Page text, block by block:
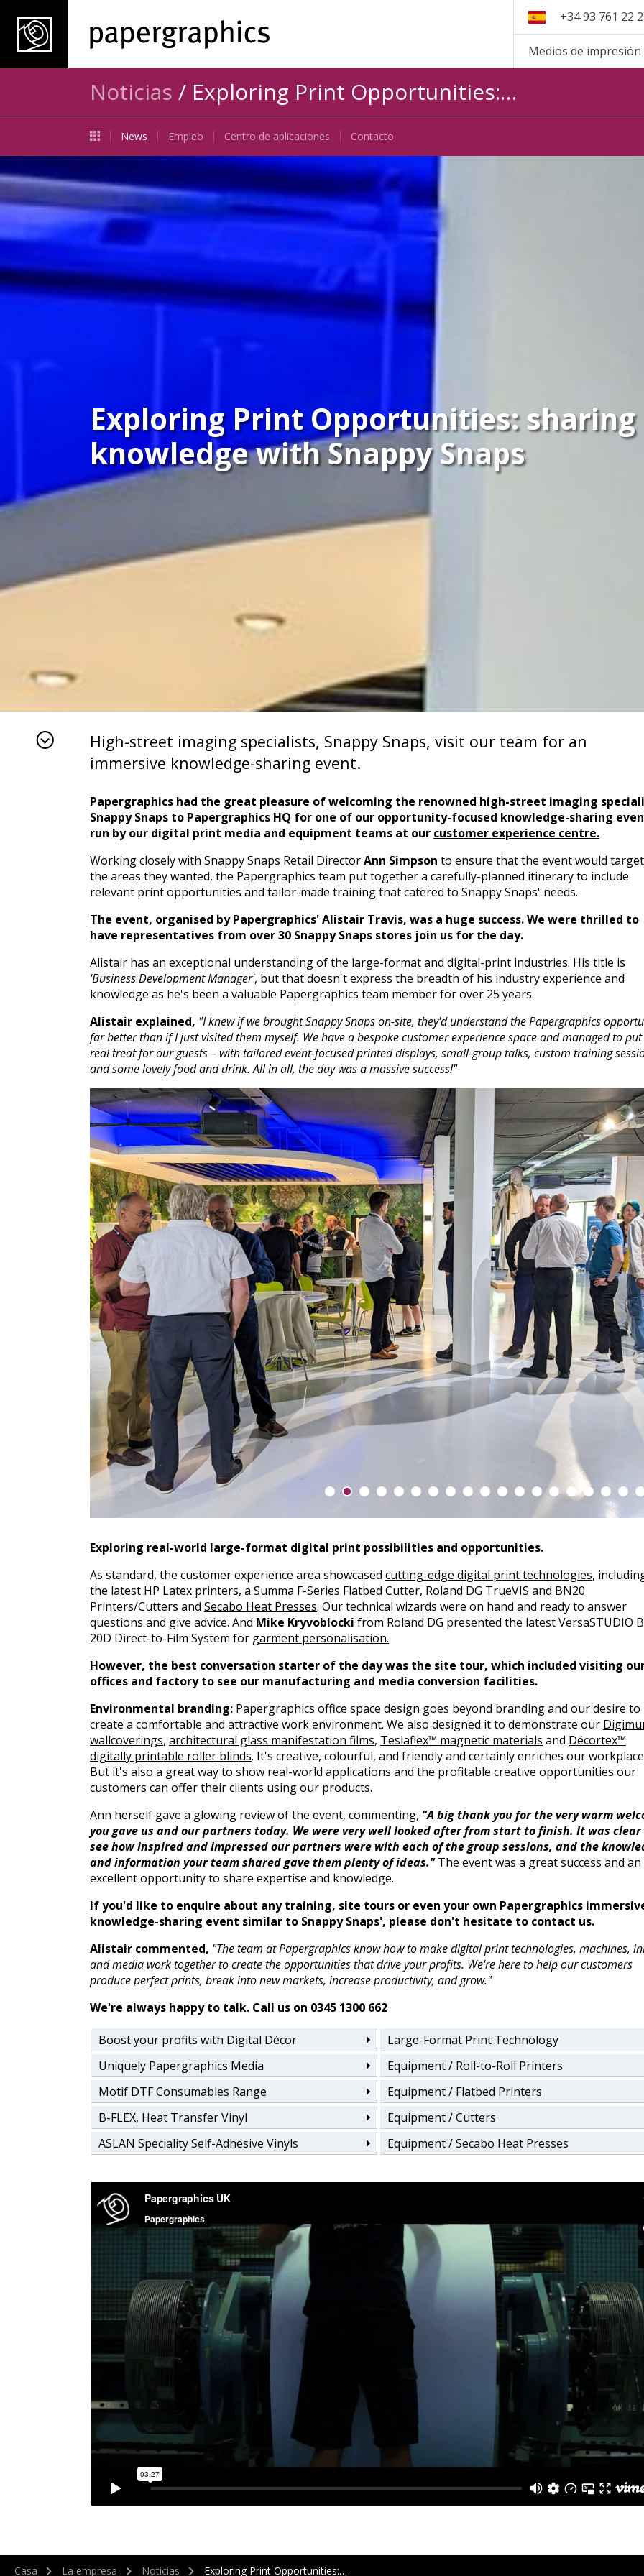
+34 93 761 22
Medios de impresión
Noticias / Exploring Print Opportunities:…
News Empleo Centro de aplicaciones Contacto
Exploring Print Opportunities: sharing
knowledge with Snappy Snaps
High-street imaging specialists, Snappy Snaps, visit our team for an
immersive knowledge-sharing event.
Papergraphics had the great pleasure of welcoming the renowned high-street imaging
Snappy Snaps to Papergraphics HQ for one of our opportunity-focused knowledge-sharing
run by our digital print media and equipment teams at our customer experience centre.
Working closely with Snappy Snaps Retail DirectorAnn Simpson to ensure that the event would
the areas they wanted, the Papergraphics team put together a carefully-planned itinerary to include
relevant print opportunities and tailor-made training that catered to Snappy Snaps' needs.
The event, organised by Papergraphics' Alistair Travis, was a huge success. We were thrilled to
have representatives from over 30 Snappy Snaps stores join us for the day.
Alistair has an exceptional understanding of the large-format and digital-print industries. His title is
'Business Development Manager', but that doesn't express the breadth of his industry experience and
knowledge as he's been a valuable Papergraphics team member for over 25 years.
Alistair explained, "I knew if we brought Snappy Snaps on-site, they'd understand the Papergraphics
far better than if I just visited them myself. We have a bespoke customer experience space and managed to
real treat for our guests – with tailored event-focused printed displays, small-group talks, custom training
and some lovely food and drink. All in all, the day was a massive success!"
Exploring real-world large-format digital print possibilities and opportunities.
As standard, the customer experience area showcased cutting-edge digital print technologies,
the latest HP Latex printers, a Summa F-Series Flatbed Cutter, Roland DG TrueVIS and BN20
Printers/Cutters and Secabo Heat Presses. Our technical wizards were on hand and ready to answer
questions and give advice. And Mike Kryvoblocki from Roland DG presented the latest VersaSTUDIO
20D Direct-to-Film System for garment personalisation.
However, the best conversation starter of the day was the site tour, which included visiting
offices and factory to see our manufacturing and media conversion facilities.
Environmental branding: Papergraphics office space design goes beyond branding and our desire to
create a comfortable and attractive work environment. We also designed it to demonstrate our
wallcoverings, architectural glass manifestation films, Teslaflex™ magnetic materials and Décortex™
digitally printable roller blinds. It's creative, colourful, and friendly and certainly enriches our
But it's also a great way to show real-world applications and the profitable creative opportunities our
customers can offer their clients using our products.
Ann herself gave a glowing review of the event, commenting, "A big thank you for the very warm
you gave us and our partners today. We were very well looked after from start to finish. It was
see how inspired and impressed our partners were with each of the group sessions, and the
and information your team shared gave them plenty of ideas." The event was a great success and an
excellent opportunity to share expertise and knowledge.
If you'd like to enquire about any training, site tours or even your own Papergraphics
knowledge-sharing event similar to Snappy Snaps', please don't hesitate to contact us.
Alistair commented, "The team at Papergraphics know how to make digital print technologies, machines,
and media work together to create the opportunities that drive your profits. We're here to help our customers
produce perfect prints, break into new markets, increase productivity, and grow."
We're always happy to talk. Call us on 0345 1300 662
Boost your profits with Digital Décor
Large-Format Print Technology
Uniquely Papergraphics Media
Equipment / Roll-to-Roll Printers
Motif DTF Consumables Range
Equipment / Flatbed Printers
B-FLEX, Heat Transfer Vinyl
Equipment / Cutters
ASLAN Speciality Self-Adhesive Vinyls
Equipment / Secabo Heat Presses
Casa La empresa Noticias Exploring Print Opportunities:…